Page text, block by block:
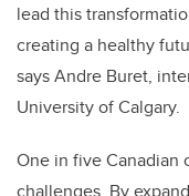
lead this
creating a healthy
says Andre Buret,
University of Calgary.
One in five Canadian